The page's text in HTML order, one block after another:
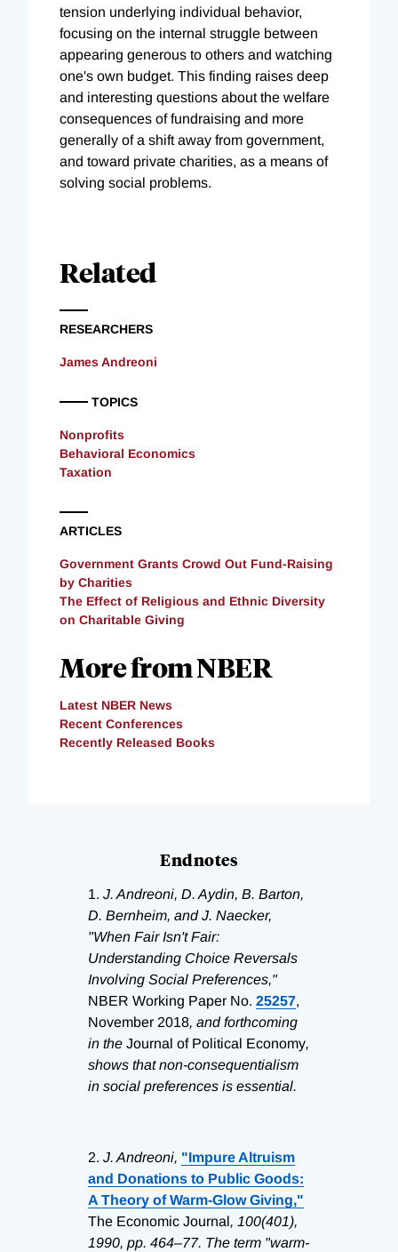
tension underlying individual behavior,
focusing on the internal struggle between
appearing generous to others and watching
one's own budget. This finding raises deep
and interesting questions about the welfare
consequences of fundraising and more
generally of a shift away from government,
and toward private charities, as a means of
solving social problems.
Related
RESEARCHERS
James Andreoni
TOPICS
Nonprofits
Behavioral Economics
Taxation
ARTICLES
Government Grants Crowd Out Fund-Raising
by Charities
The Effect of Religious and Ethnic Diversity
on Charitable Giving
More from NBER
Latest NBER News
Recent Conferences
Recently Released Books
Endnotes
1. J. Andreoni, D. Aydin, B. Barton,
D. Bernheim, and J. Naecker,
"When Fair Isn't Fair:
Understanding Choice Reversals
Involving Social Preferences,"
NBER Working Paper No. 25257,
November 2018, and forthcoming
in the Journal of Political Economy,
shows that non-consequentialism
in social preferences is essential.
2. J. Andreoni, "Impure Altruism
and Donations to Public Goods:
A Theory of Warm-Glow Giving,"
The Economic Journal, 100(401),
1990, pp. 464–77. The term "warm-